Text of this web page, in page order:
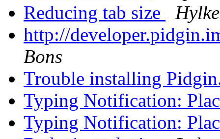
Reducing tab size
http://
Bons
Trouble installing
Typing Notification:
Typing Notification: